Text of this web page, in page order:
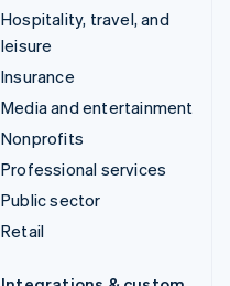
Hospitality, travel, and
leisure
Insurance
Media and entertainment
Nonprofits
Professional services
Public sector
Retail